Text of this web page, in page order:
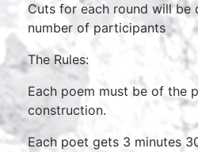
Cuts for each round will be
number of participants
The Rules:
Each poem must be of the
construction.
Each poet gets 3 minutes